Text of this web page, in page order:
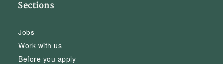
Sections
Jobs
Work with us
Before you apply